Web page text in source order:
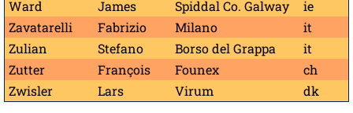
Ward
James Spiddal Co. Galway
ie
Zavatarelli
Fabrizio Milano
it
Zulian
Stefano Borso del Grappa
it
Zutter
François Founex
ch
Zwisler
Lars Virum dk